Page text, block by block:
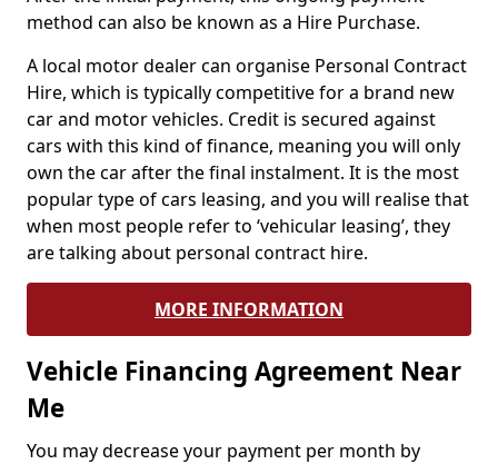
method can also be known as a Hire Purchase.
A local motor dealer can organise Personal Contract
Hire, which is typically competitive for a brand new
car and motor vehicles. Credit is secured against
cars with this kind of finance, meaning you will only
own the car after the final instalment. It is the most
popular type of cars leasing, and you will realise that
when most people refer to ‘vehicular leasing’, they
are talking about personal contract hire.
MORE INFORMATION
Vehicle Financing Agreement Near
Me
You may decrease your payment per month by